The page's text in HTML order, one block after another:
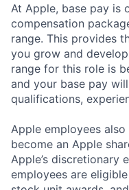
At Apple, base pay is
compensation
range. This provides
you grow and
range for this role is
and your base pay
qualifications,
Apple employees
become an Apple
Apple’s discretionary
employees are